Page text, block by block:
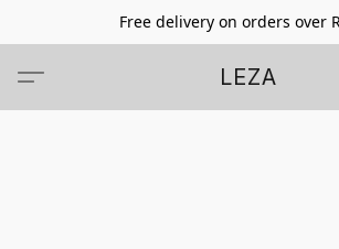
Free delivery on orders over
LEZA